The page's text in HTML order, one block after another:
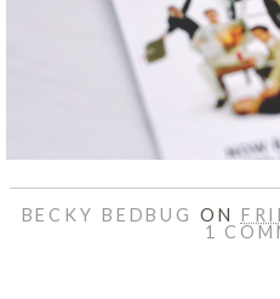
BECKY BEDBUGON
1